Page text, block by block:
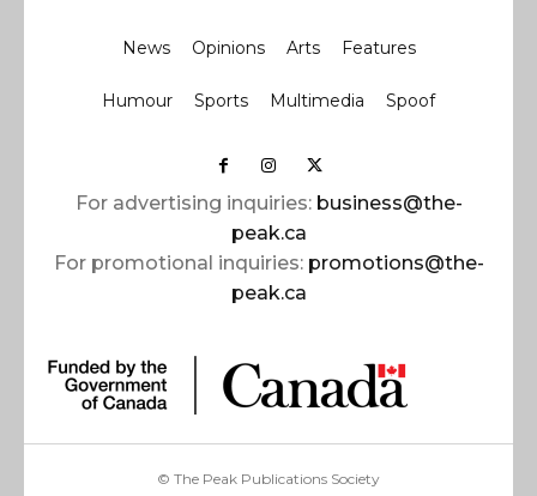
News Opinions Arts Features
Humour Sports Multimedia Spoof
For advertising inquiries: business@the-
peak.ca
For promotional inquiries: promotions@the-
peak.ca
© The Peak Publications Society